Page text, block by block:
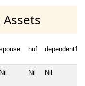
spouse huf dependent1
Nil Nil Nil